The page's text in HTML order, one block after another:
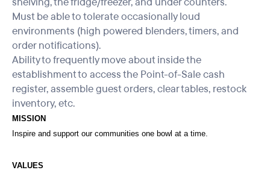
Must be able to tolerate occasionally loud
environments (high powered blenders, timers, and
order notifications).
Ability to frequently move about inside the
establishment to access the Point-of-Sale cash
register, assemble guest orders, clear tables, restock
inventory, etc.
MISSION
Inspire and support our communities one bowl at a time.
VALUES